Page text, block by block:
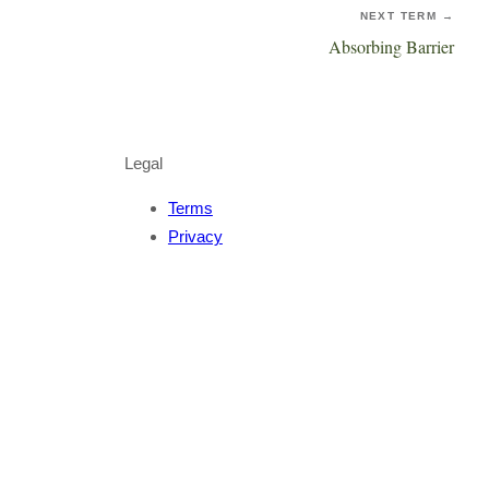
NEXT TERM →
Absorbing Barrier
Legal
Terms
Privacy